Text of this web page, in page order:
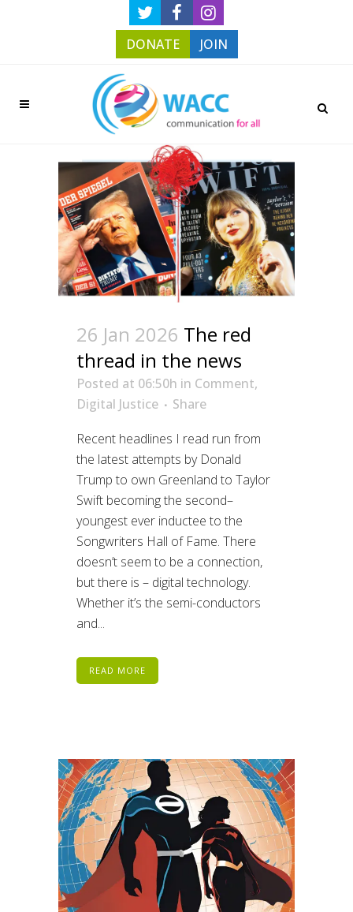
DONATE JOIN
26 Jan 2026 The red
thread in the news
Posted at 06:50h in Comment,
Digital Justice
Share
Recent headlines I read run from
the latest attempts by Donald
Trump to own Greenland to Taylor
Swift becoming the second–
youngest ever inductee to the
Songwriters Hall of Fame. There
doesn’t seem to be a connection,
but there is – digital technology.
Whether it’s the semi-conductors
and...
READ MORE